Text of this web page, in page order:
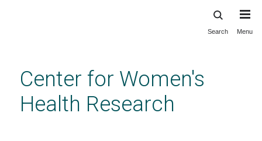
content
Search Menu
Center for Women's
Health Research